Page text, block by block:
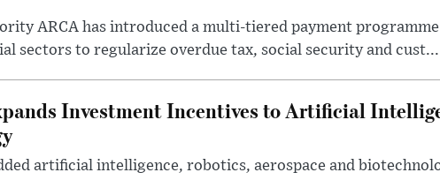
ARCA has introduced a multi-tiered payment
sectors to regularize overdue tax, social security and cust...
Investment Incentives to Artificial
artificial intelligence, robotics, aerospace and